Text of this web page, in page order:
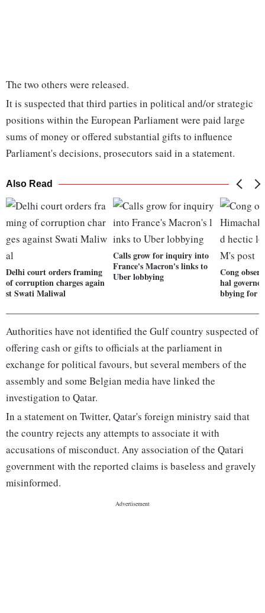
The two others were released.
It is suspected that third parties in political and/or strategic
positions within the European Parliament were paid large
sums of money or offered substantial gifts to influence
Parliament's decisions, prosecutors said in a statement.
Also Read
Delhi court orders framing
of corruption charges again
st Swati Maliwal
Calls grow for inquiry into
France's Macron's links to
Uber lobbying
Cong
hal
bbying for
Authorities have not identified the Gulf country suspected of
offering cash or gifts to officials at the parliament in
exchange for political favours, but several members of the
assembly and some Belgian media have linked the
investigation to Qatar.
In a statement on Twitter, Qatar's foreign ministry said that
the country rejects any attempts to associate it with
accusations of misconduct. Any association of the Qatari
government with the reported claims is baseless and gravely
misinformed.